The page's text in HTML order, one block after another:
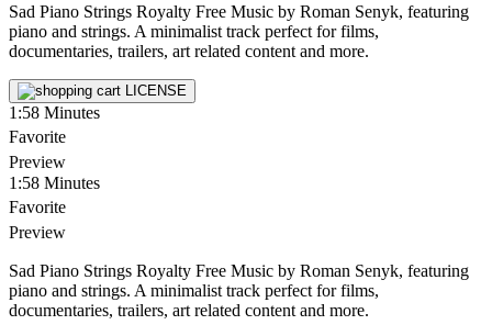
Sad Piano Strings Royalty Free Music by Roman Senyk, featuring
piano and strings. A minimalist track perfect for films,
documentaries, trailers, art related content and more.
LICENSE
1:58 Minutes
Favorite
Preview
1:58 Minutes
Favorite
Preview
Sad Piano Strings Royalty Free Music by Roman Senyk, featuring
piano and strings. A minimalist track perfect for films,
documentaries, trailers, art related content and more.